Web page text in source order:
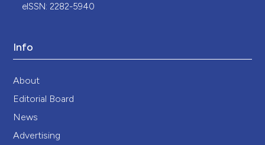
eISSN: 2282-5940
Info
About
Editorial Board
News
Advertising